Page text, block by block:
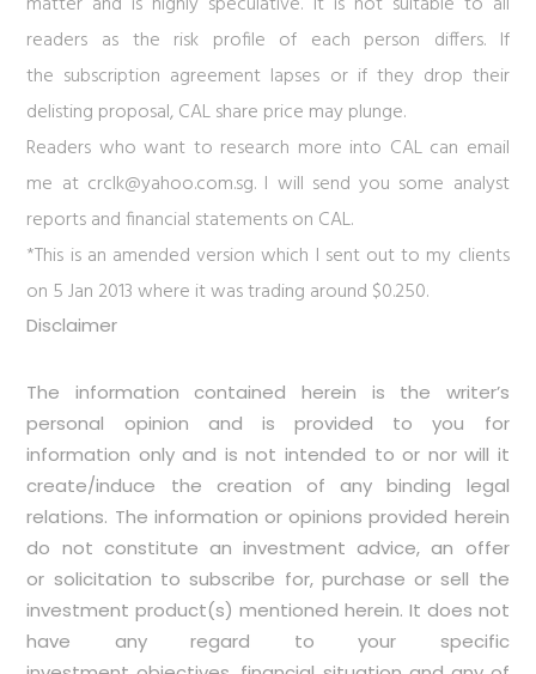
readers as the risk profile of each person differs. If
the subscription agreement lapses or if they drop their
delisting proposal,CALshare price may plunge.
Readers who want to research more into CAL can email
me at crclk@yahoo.com.sg. I will send you some analyst
reports and financial statements on CAL.
*This is an amended version which I sent out to my clients
on 5 Jan 2013 where it was trading around $0.250.
Disclaimer
The information contained herein is the writer’s
personal opinion and is provided to you for
information only and is not intended to or nor will it
create/induce the creation of any binding legal
relations. The information or opinions provided herein
do not constitute an investment advice, an offer
or solicitation to subscribe for, purchase or sell the
investment product(s) mentioned herein. It does not
have any regard to your specific